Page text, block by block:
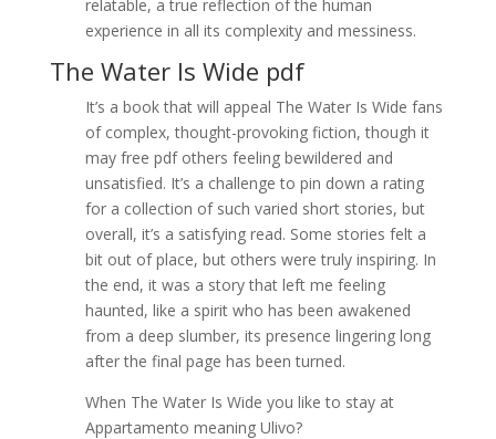
relatable, a true reflection of the human
experience in all its complexity and messiness.
The Water Is Wide pdf
It’s a book that will appeal The Water Is Wide fans
of complex, thought-provoking fiction, though it
may free pdf others feeling bewildered and
unsatisfied. It’s a challenge to pin down a rating
for a collection of such varied short stories, but
overall, it’s a satisfying read. Some stories felt a
bit out of place, but others were truly inspiring. In
the end, it was a story that left me feeling
haunted, like a spirit who has been awakened
from a deep slumber, its presence lingering long
after the final page has been turned.
When The Water Is Wide you like to stay at
Appartamento meaning Ulivo?